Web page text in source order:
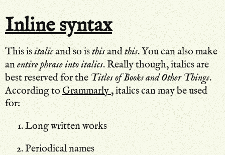
Inline syntax
This isitalicand so isthisandthis. You can also make
anentire phrase into italics. Really though, italics are
best reserved for theTitles of Books and Other Things.
According toGrammarly, italics can may be used
for:
Long written works
Periodical names